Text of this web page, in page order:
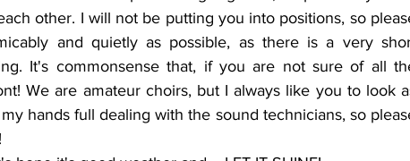
other. I will not be putting you into positions, so
and quietly as possible, as there is a very
It's commonsense that, if you are not sure of all
We are amateur choirs, but I always like you to look
hands full dealing with the sound technicians, so